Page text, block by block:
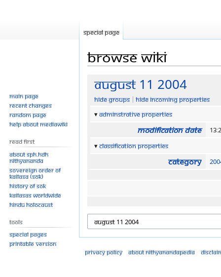
Browse wiki
Jump
navigation
Jump
search
August 11 2004
Hide groups
Hide incoming properties
Adminstrative properties
Modification date
Classification properties
Category
Special page
Main page
Recent changes
Random page
Help about MediaWiki
Read First
About SPH.HDH
Nithyananda
Sovereign Order of
KAILASA (SOK)
History of SOK
KAILASAs Worldwide
Hindu Holocaust
Tools
Special pages
Printable version
Privacy policy
About Nithyanandapedia